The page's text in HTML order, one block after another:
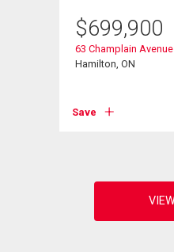
$699,900
63 Champlain Avenue
Hamilton, ON
Save